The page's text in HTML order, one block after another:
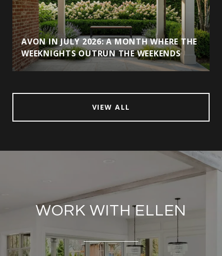
AVON IN JULY 2026: A MONTH WHERE THE
WEEKNIGHTS OUTRUN THE WEEKENDS
VIEW ALL
WORK WITH ELLEN